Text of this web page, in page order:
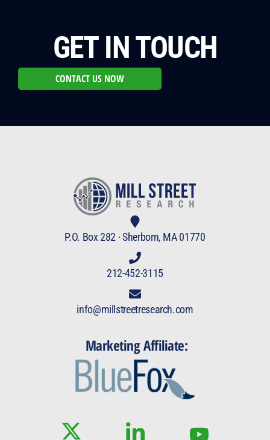
GET IN TOUCH
CONTACT US NOW
P.O. Box 282 · Sherborn, MA 01770
212-452-3115
info@millstreetresearch.com
Marketing Affiliate: